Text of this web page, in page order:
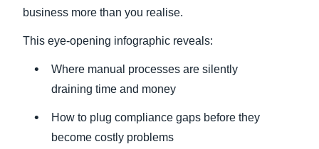
business more than you realise.
This eye-opening infographic reveals:
Where manual processes are silently
draining time and money
How to plug compliance gaps before they
become costly problems